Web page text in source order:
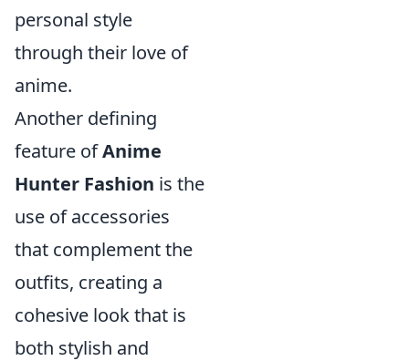
personal style
through their love of
anime.
Another defining
feature ofAnime
Hunter Fashion is the
use of accessories
that complement the
outfits, creating a
cohesive look that is
both stylish and